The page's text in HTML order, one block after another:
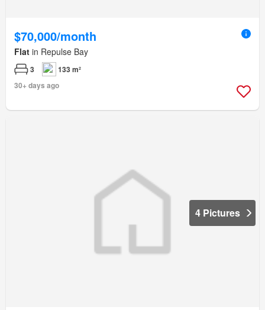
$70,000/month
Flat in Repulse Bay
3
133 m²
30+ days ago
4 Pictures